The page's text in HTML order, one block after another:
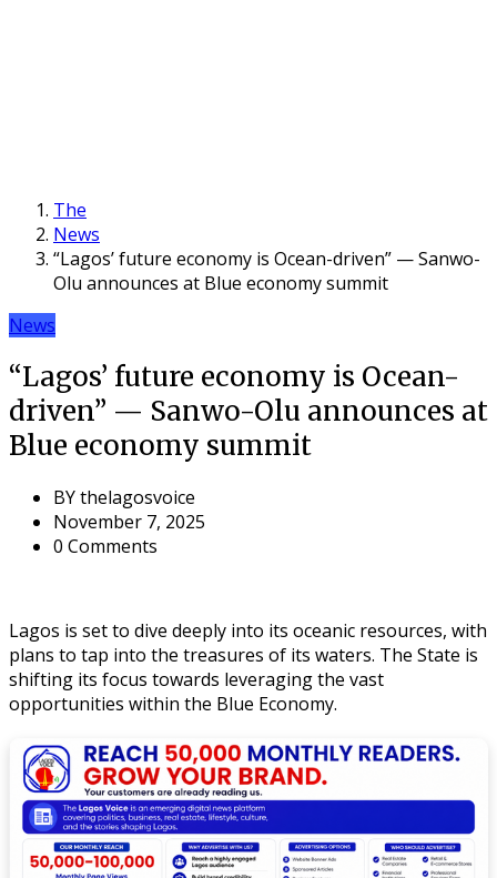
The
News
“Lagos’ future economy is Ocean-driven” — Sanwo-
Olu announces at Blue economy summit
News
“Lagos’ future economy is Ocean-
driven” — Sanwo-Olu announces at
Blue economy summit
BYthelagosvoice
November 7, 2025
0 Comments
Lagos is set to dive deeply into its oceanic resources, with
plans to tap into the treasures of its waters. The State is
shifting its focus towards leveraging the vast
opportunities within the Blue Economy.